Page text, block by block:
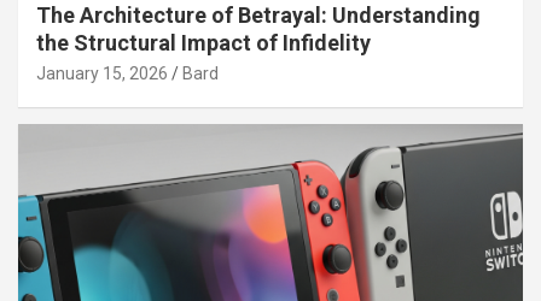
The Architecture of Betrayal: Understanding
the Structural Impact of Infidelity
January 15, 2026 Bard